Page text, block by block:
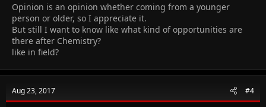
don't take my advice as real, I am still a cie student and you are
even older than me (lol)
but even then I would like to advise
Regards
Opinion is an opinion whether coming from a younger
person or older, so I appreciate it.
But still I want to know like what kind of opportunities are
there after Chemistry?
like in field?
Aug 23, 2017 #4